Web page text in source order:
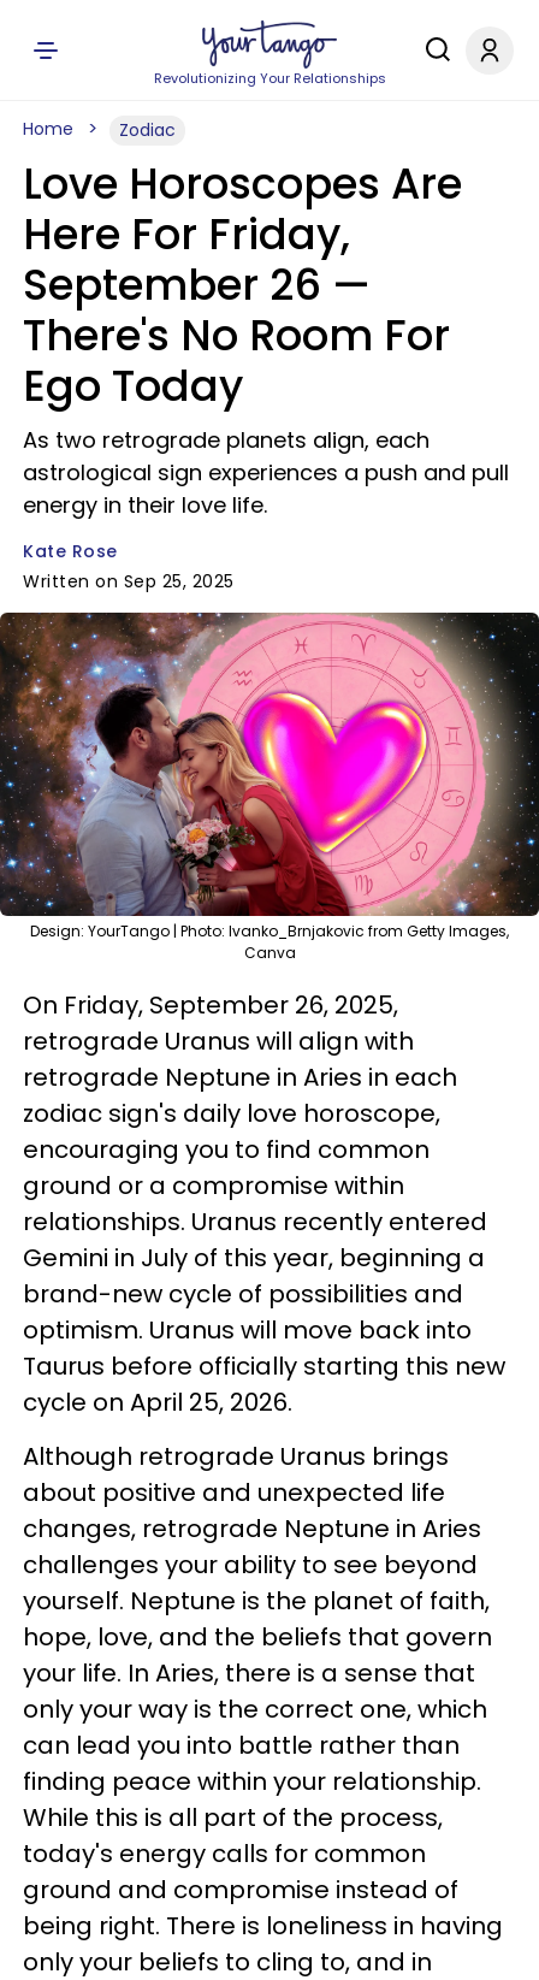
Revolutionizing Your Relationships
Home Zodiac
Love Horoscopes Are
Here For Friday,
September 26 —
There's No Room For
Ego Today
As two retrograde planets align, each
astrological sign experiences a push and pull
energy in their love life.
Kate Rose
Written on Sep 25, 2025
Design: YourTango | Photo: Ivanko_Brnjakovic from Getty Images,
Canva
On Friday, September 26, 2025,
retrograde Uranus will align with
retrograde Neptune in Aries in each
zodiac sign's daily love horoscope,
encouraging you to find common
ground or a compromise within
relationships. Uranus recently entered
Gemini in July of this year, beginning a
brand-new cycle of possibilities and
optimism. Uranus will move back into
Taurus before officially starting this new
cycle on April 25, 2026.
Although retrograde Uranus brings
about positive and unexpected life
changes, retrograde Neptune in Aries
challenges your ability to see beyond
yourself. Neptune is the planet of faith,
hope, love, and the beliefs that govern
your life. In Aries, there is a sense that
only your way is the correct one, which
can lead you into battle rather than
finding peace within your relationship.
While this is all part of the process,
today's energy calls for common
ground and compromise instead of
being right. There is loneliness in having
only your beliefs to cling to, and in